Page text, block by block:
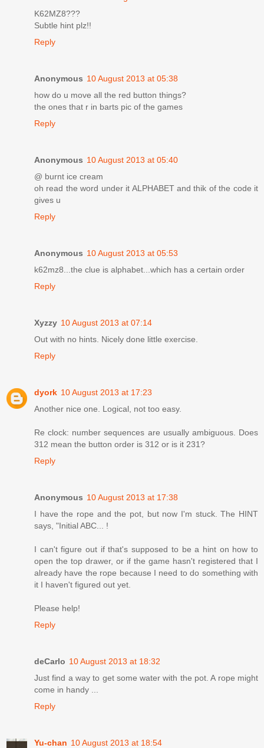
K62MZ8???
Subtle hint plz!!
Reply
Anonymous 10 August 2013 at 05:38
how do u move all the red button things?
the ones that r in barts pic of the games
Reply
Anonymous 10 August 2013 at 05:40
@ burnt ice cream
oh read the word under it ALPHABET and thik of the code it
gives u
Reply
Anonymous 10 August 2013 at 05:53
k62mz8...the clue is alphabet...which has a certain order
Reply
Xyzzy 10 August 2013 at 07:14
Out with no hints. Nicely done little exercise.
Reply
dyork 10 August 2013 at 17:23
Another nice one. Logical, not too easy.
Re clock: number sequences are usually ambiguous. Does
312 mean the button order is 312 or is it 231?
Reply
Anonymous 10 August 2013 at 17:38
I have the rope and the pot, but now I'm stuck. The HINT
says, "Initial ABC... !
I can't figure out if that's supposed to be a hint on how to
open the top drawer, or if the game hasn't registered that I
already have the rope because I need to do something with
it I haven't figured out yet.
Please help!
Reply
deCarlo 10 August 2013 at 18:32
Just find a way to get some water with the pot. A rope might
come in handy ...
Reply
Yu-chan 10 August 2013 at 18:54